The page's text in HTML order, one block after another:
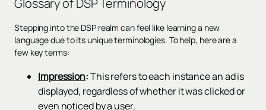
Glossary of DSP Terminology
Stepping into the DSP realm can feel like learning a new
language due to its unique terminologies. To help, here are a
few key terms:
Impression:This refers to each instance an ad is
displayed, regardless of whether it was clicked or
even noticed by a user.